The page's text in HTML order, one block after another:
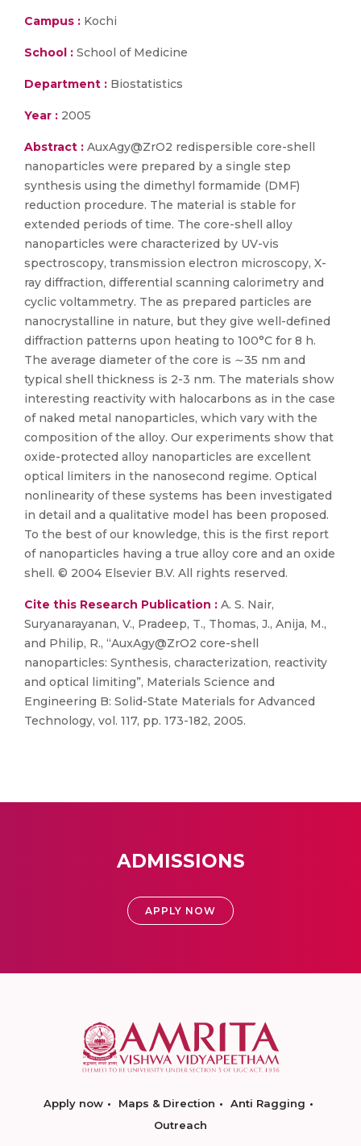
Campus : Kochi
School : School of Medicine
Department : Biostatistics
Year : 2005
Abstract : AuxAgy@ZrO2 redispersible core-shell
nanoparticles were prepared by a single step
synthesis using the dimethyl formamide (DMF)
reduction procedure. The material is stable for
extended periods of time. The core-shell alloy
nanoparticles were characterized by UV-vis
spectroscopy, transmission electron microscopy, X-
ray diffraction, differential scanning calorimetry and
cyclic voltammetry. The as prepared particles are
nanocrystalline in nature, but they give well-defined
diffraction patterns upon heating to 100°C for 8 h.
The average diameter of the core is ∼35 nm and
typical shell thickness is 2-3 nm. The materials show
interesting reactivity with halocarbons as in the case
of naked metal nanoparticles, which vary with the
composition of the alloy. Our experiments show that
oxide-protected alloy nanoparticles are excellent
optical limiters in the nanosecond regime. Optical
nonlinearity of these systems has been investigated
in detail and a qualitative model has been proposed.
To the best of our knowledge, this is the first report
of nanoparticles having a true alloy core and an oxide
shell. © 2004 Elsevier B.V. All rights reserved.
Cite this Research Publication : A. S. Nair,
Suryanarayanan, V., Pradeep, T., Thomas, J., Anija, M.,
and Philip, R., “AuxAgy@ZrO2 core-shell
nanoparticles: Synthesis, characterization, reactivity
and optical limiting”, Materials Science and
Engineering B: Solid-State Materials for Advanced
Technology, vol. 117, pp. 173-182, 2005.
ADMISSIONS
APPLY NOW
Apply now Maps & Direction
Anti Ragging
Outreach